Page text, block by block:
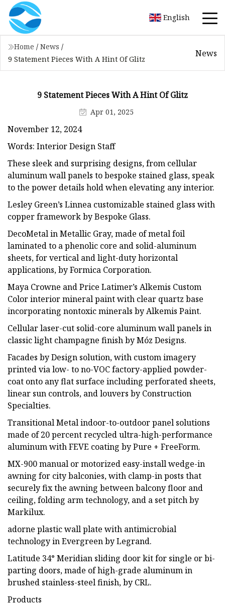
English
Home / News /
9 Statement Pieces With A Hint Of Glitz
News
9 Statement Pieces With A Hint Of Glitz
Apr 01, 2025
November 12, 2024
Words: Interior Design Staff
These sleek and surprising designs, from cellular
aluminum wall panels to bespoke stained glass, speak
to the power details hold when elevating any interior.
Lesley Green’s Linnea customizable stained glass with
copper framework by Bespoke Glass.
DecoMetal in Metallic Gray, made of metal foil
laminated to a phenolic core and solid-aluminum
sheets, for vertical and light-duty horizontal
applications, by Formica Corporation.
Maya Crowne and Price Latimer’s Alkemis Custom
Color interior mineral paint with clear quartz base
incorporating nontoxic minerals by Alkemis Paint.
Cellular laser-cut solid-core aluminum wall panels in
classic light champagne finish by Móz Designs.
Facades by Design solution, with custom imagery
printed via low- to no-VOC factory-applied powder-
coat onto any flat surface including perforated sheets,
linear sun controls, and louvers by Construction
Specialties.
Transitional Metal indoor-to-outdoor panel solutions
made of 20 percent recycled ultra-high-performance
aluminum with FEVE coating by Pure + FreeForm.
MX-900 manual or motorized easy-install wedge-in
awning for city balconies, with clamp-in posts that
securely fix the awning between balcony floor and
ceiling, folding arm technology, and a set pitch by
Markilux.
adorne plastic wall plate with antimicrobial
technology in Evergreen by Legrand.
Latitude 34° Meridian sliding door kit for single or bi-
parting doors, made of high-grade aluminum in
brushed stainless-steel finish, by CRL.
Products